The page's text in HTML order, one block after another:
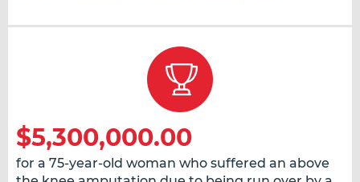
$5,300,000.00
for a 75-year-old woman who suffered an above